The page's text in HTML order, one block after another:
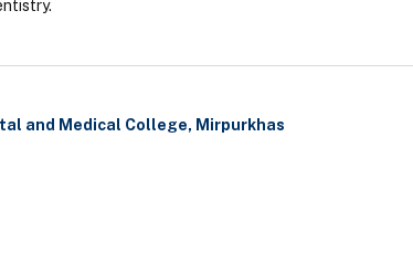
and Medical College, Mirpurkhas